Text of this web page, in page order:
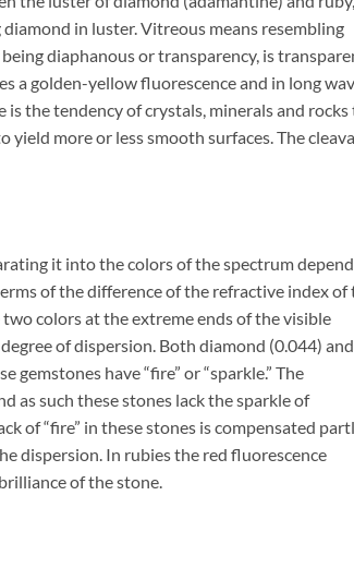
in luster. Vitreous means resembling
diaphanous or transparency, is
a golden-yellow fluorescence and in long
the tendency of crystals, minerals and rocks
yield more or less smooth surfaces. The
it into the colors of the spectrum
of the difference of the refractive index of
colors at the extreme ends of the visible
of dispersion. Both diamond (0.044) and
gemstones have “fire” or “sparkle.” The
as such these stones lack the sparkle of
of “fire” in these stones is compensated
dispersion. In rubies the red fluorescence
of the stone.